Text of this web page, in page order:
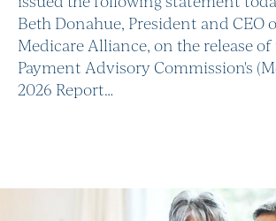
Beth Donahue, President and CEO
Medicare Alliance, on the release
Payment Advisory Commission's
2026 Report…